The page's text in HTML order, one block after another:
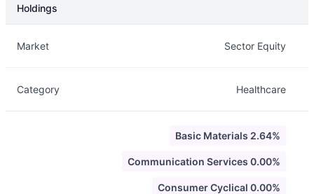
Holdings
Market Sector Equity
Category Healthcare
Basic Materials 2.64%
Communication Services 0.00%
Consumer Cyclical 0.00%